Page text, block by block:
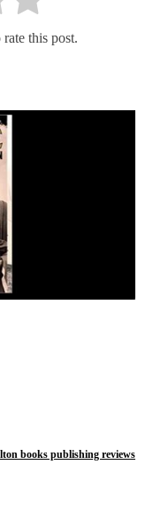
this post.
books publishing reviews